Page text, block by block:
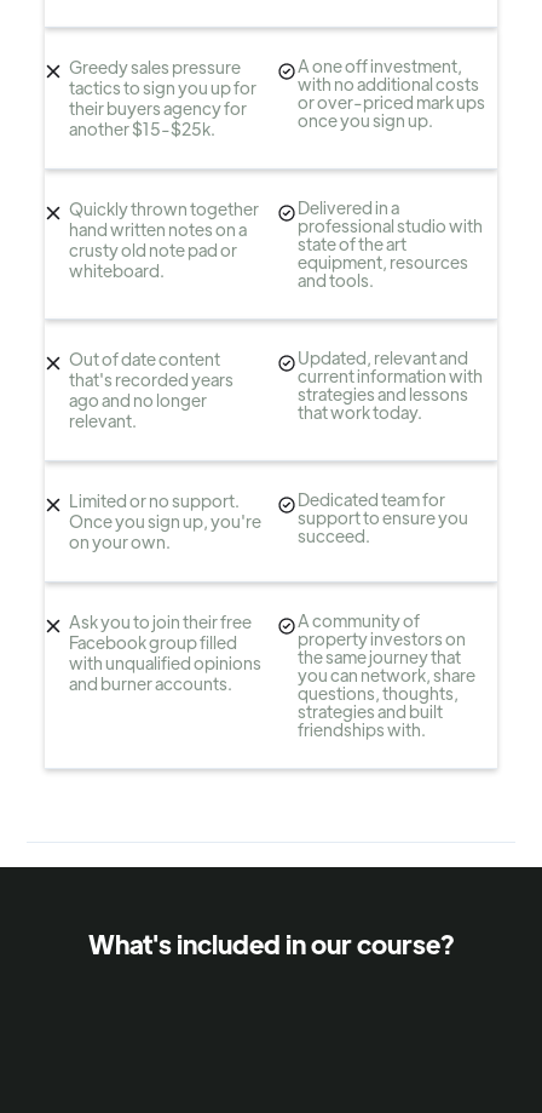
Greedy sales pressure
tactics to sign you up for
their buyers agency for
another $15-$25k.
A one off investment,
with no additional costs
or over-priced mark ups
once you sign up.
Quickly thrown together
hand written notes on a
crusty old note pad or
whiteboard.
Delivered in a
professional studio with
state of the art
equipment, resources
and tools.
Out of date content
that's recorded years
ago and no longer
relevant.
Updated, relevant and
current information with
strategies and lessons
that work today.
Limited or no support.
Once you sign up, you're
on your own.
Dedicated team for
support to ensure you
succeed.
Ask you to join their free
Facebook group filled
with unqualified opinions
and burner accounts.
A community of
property investors on
the same journey that
you can network, share
questions, thoughts,
strategies and built
friendships with.
What's included in our course?